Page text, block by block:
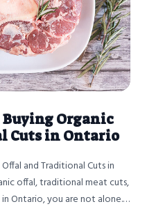
Organic
Cuts in Ontario
and Traditional Cuts in
offal, traditional meat cuts,
Ontario, you are not alone.